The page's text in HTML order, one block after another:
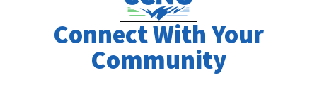
Connect With Your
Community